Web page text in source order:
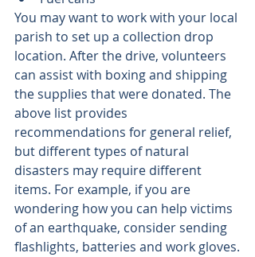
You may want to work with your local
parish to set up a collection drop
location. After the drive, volunteers
can assist with boxing and shipping
the supplies that were donated. The
above list provides
recommendations for general relief,
but different types of natural
disasters may require different
items. For example, if you are
wondering how you can help victims
of an earthquake, consider sending
flashlights, batteries and work gloves.